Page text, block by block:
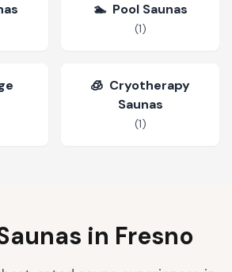
🏊 Pool Saunas
(1)
🧊 Cryotherapy
Saunas
(1)
in Fresno